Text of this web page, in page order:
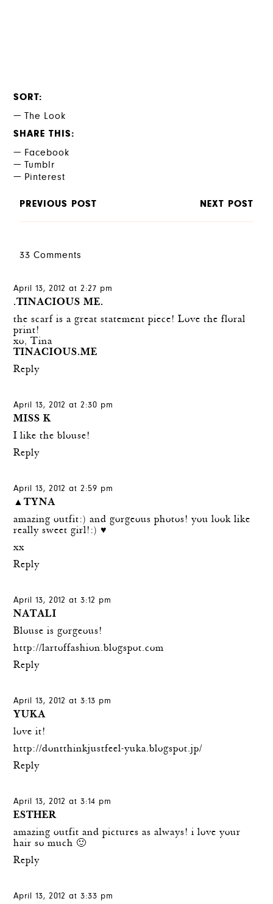
SORT
The Look
SHARE THIS
Facebook
Tumblr
Pinterest
PREVIOUS POST NEXT POST
33 Comments
April 13, 2012 at 2:27 pm
.TINACIOUS ME.
the scarf is a great statement piece! Love the floral
print!
xo, Tina
TINACIOUS.ME
Reply
April 13, 2012 at 2:30 pm
MISS K
I like the blouse!
Reply
April 13, 2012 at 2:59 pm
▲TYNA
amazing outfit:) and gorgeous photos! you look like
really sweet girl!:) ♥
xx
Reply
April 13, 2012 at 3:12 pm
NATALI
Blouse is gorgeous!
http://lartoffashion.blogspot.com
Reply
April 13, 2012 at 3:13 pm
YUKA
love it!
http://dontthinkjustfeel-yuka.blogspot.jp/
Reply
April 13, 2012 at 3:14 pm
ESTHER
amazing outfit and pictures as always! i love your
hair so much 🙂
Reply
April 13, 2012 at 3:33 pm